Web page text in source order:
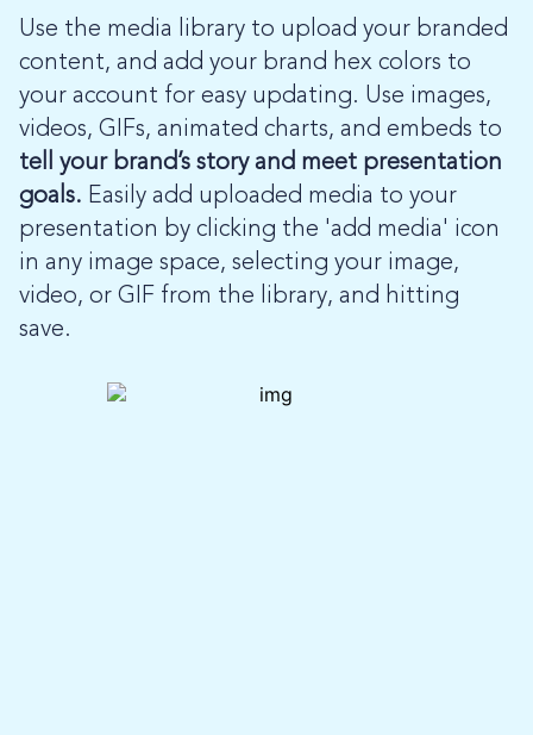
Use the media library to upload your branded
content, and add your brand hex colors to
your account for easy updating. Use images,
videos, GIFs, animated charts, and embeds to
tell your brand’s story and meet presentation
goals. Easily add uploaded media to your
presentation by clicking the 'add media' icon
in any image space, selecting your image,
video, or GIF from the library, and hitting
save.